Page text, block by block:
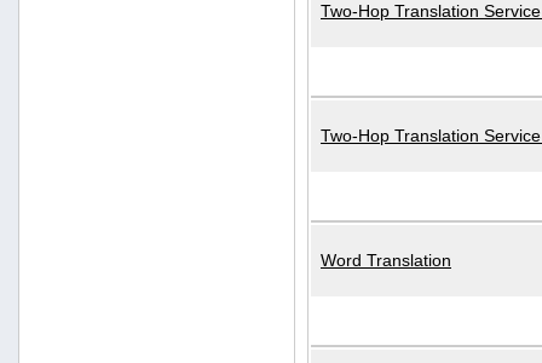
Two-Hop Translation
Two-Hop Translation
Word Translation